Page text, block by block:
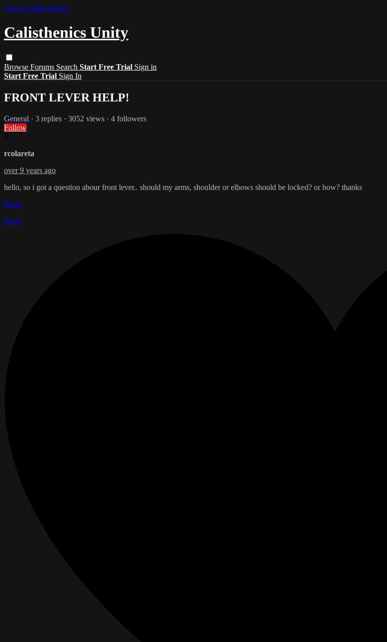
Skip to main content
Calisthenics Unity
Browse Forums Search Start Free Trial Sign in
Start Free Trial Sign In
FRONT LEVER HELP!
General · 3 replies · 3052 views · 4 followers
Follow
rcolareta
over 9 years ago
hello, so i got a question abour front lever.. should my arms, shoulder or elbows should be locked? or how? thanks
Reply
Reply